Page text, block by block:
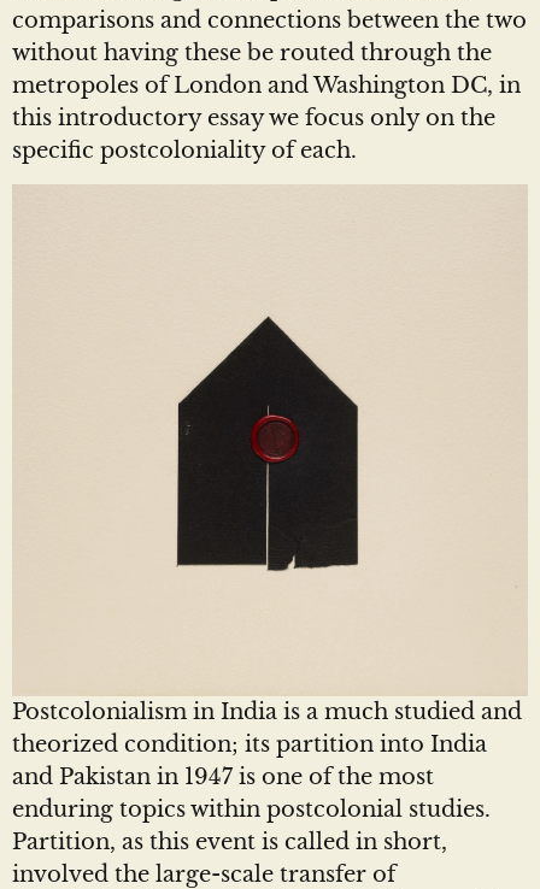
comparisons and connections between the two
without having these be routed through the
metropoles of London and Washington DC, in
this introductory essay we focus only on the
specific postcoloniality of each.
Postcolonialism in India is a much studied and
theorized condition; its partition into India
and Pakistan in 1947 is one of the most
enduring topics within postcolonial studies.
Partition, as this event is called in short,
involved the large-scale transfer of